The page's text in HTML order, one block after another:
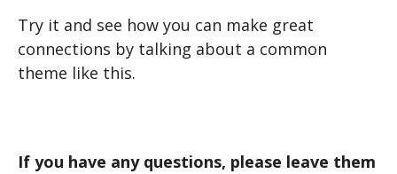
Try it and see how you can make great
connections by talking about a common
theme like this.
If you have any questions, please leave them